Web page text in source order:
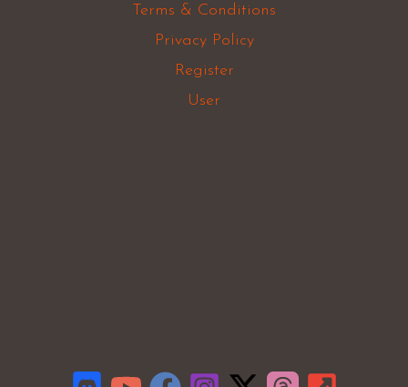
Terms & Conditions
Privacy Policy
Register
User